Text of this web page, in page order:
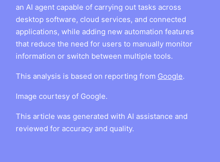
an AI agent capable of carrying out tasks across
desktop software, cloud services, and connected
applications, while adding new automation features
that reduce the need for users to manually monitor
information or switch between multiple tools.
This analysis is based on reporting from Google.
Image courtesy of Google.
This article was generated with AI assistance and
reviewed for accuracy and quality.